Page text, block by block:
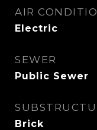
AIR
Electric
SEWER
Public Sewer
Brick